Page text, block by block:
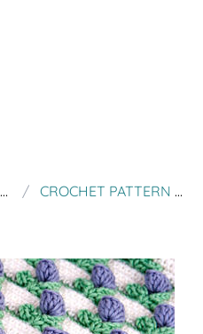
CROCHET PATTERN TULIP BLANKET